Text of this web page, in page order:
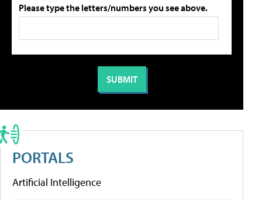
Please type the letters/numbers you see above.
PORTALS
Artificial Intelligence